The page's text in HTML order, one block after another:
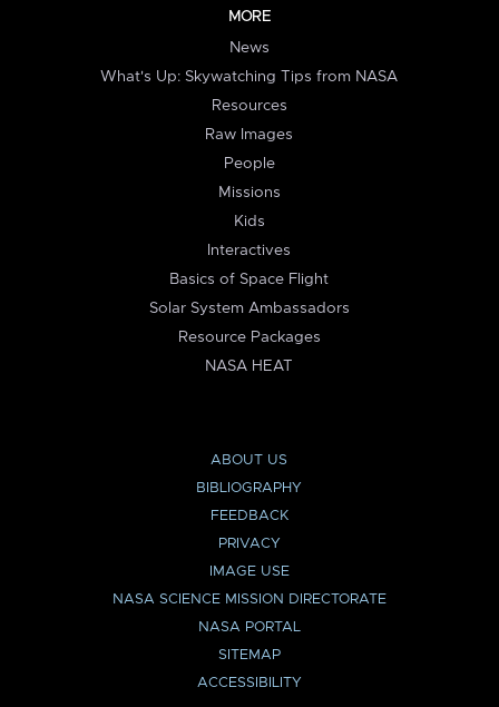
MORE
News
What's Up: Skywatching Tips from NASA
Resources
Raw Images
People
Missions
Kids
Interactives
Basics of Space Flight
Solar System Ambassadors
Resource Packages
NASA HEAT
ABOUT US
BIBLIOGRAPHY
FEEDBACK
PRIVACY
IMAGE USE
NASA SCIENCE MISSION DIRECTORATE
NASA PORTAL
SITEMAP
ACCESSIBILITY